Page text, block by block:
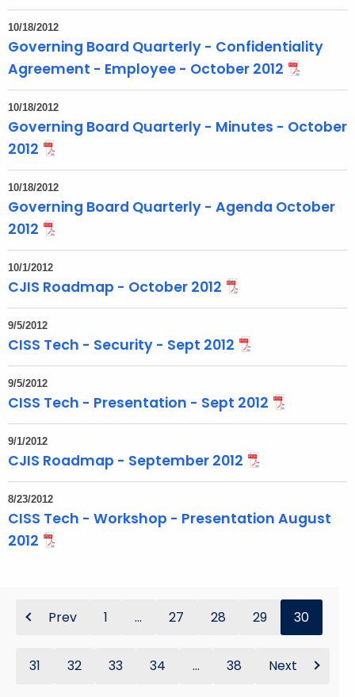
10/18/2012
Governing Board Quarterly - Confidentiality
Agreement - Employee - October 2012
10/18/2012
Governing Board Quarterly - Minutes - October
2012
10/18/2012
Governing Board Quarterly - Agenda October
2012
10/1/2012
CJIS Roadmap - October 2012
9/5/2012
CISS Tech - Security - Sept 2012
9/5/2012
CISS Tech - Presentation - Sept 2012
9/1/2012
CJIS Roadmap - September 2012
8/23/2012
CISS Tech - Workshop - Presentation August
2012
Prev 1 ... 27 28 29 30
31 32 33 34 ... 38 Next